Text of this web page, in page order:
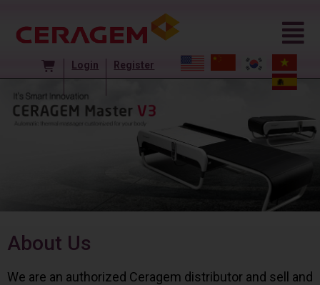
Login Register
About Us
We are an authorized Ceragem distributor and sell and